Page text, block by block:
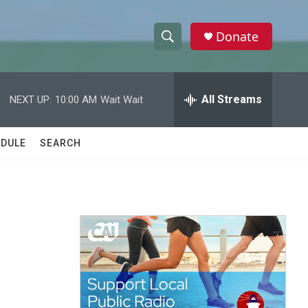
h
w
a
r
c
h
e
h
Donate
NEXT UP: 10:00 AM Wait Wait All Streams
SEARCH